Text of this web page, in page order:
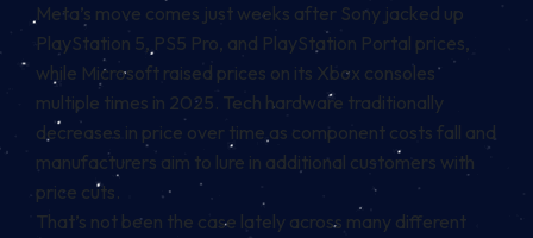
Meta’s move comes just weeks after Sony jacked up
PlayStation 5, PS5 Pro, and PlayStation Portal prices,
while Microsoft raised prices on its Xbox consoles
multiple times in 2025. Tech hardware traditionally
decreases in price over time as component costs fall and
manufacturers aim to lure in additional customers with
price cuts.
That’s not been the case lately across many different